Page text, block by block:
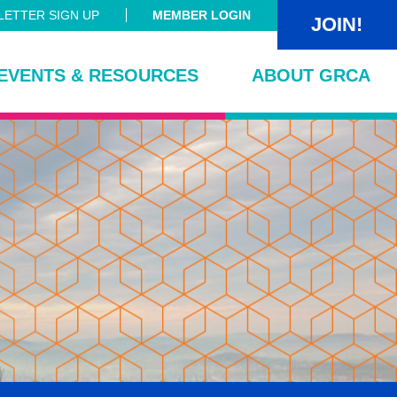
SIGN UP MEMBER LOGIN JOIN!
& RESOURCES ABOUT GRCA